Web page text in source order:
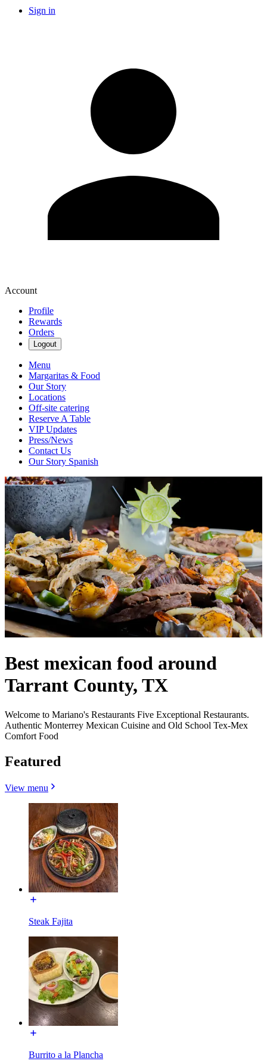
Sign in
Account
Profile
Rewards
Orders
Logout
Menu
Margaritas & Food
Our Story
Locations
Off-site catering
Reserve A Table
VIP Updates
Press/News
Contact Us
Our Story Spanish
Best mexican food around
Tarrant County, TX
Welcome to Mariano's Restaurants Five Exceptional Restaurants.
Authentic Monterrey Mexican Cuisine and Old School Tex-Mex
Comfort Food
Featured
View menu
Steak Fajita
Burrito a la Plancha